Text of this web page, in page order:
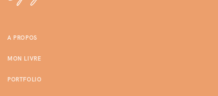
A PROPOS
MON LIVRE
PORTFOLIO